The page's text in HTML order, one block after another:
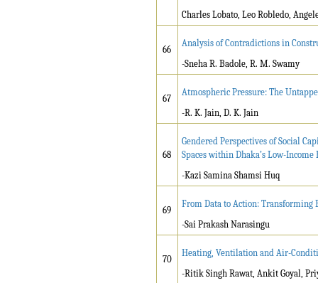
Charles Lobato, Leo Robledo,
66
Analysis of Contradictions in
-Sneha R. Badole, R. M. Swamy
67
Atmospheric Pressure: The
-R. K. Jain, D. K. Jain
68
Gendered Perspectives of Social
Spaces within Dhaka’s Low-Income
-Kazi Samina Shamsi Huq
69
From Data to Action:
-Sai Prakash Narasingu
70
Heating, Ventilation and Air-
-Ritik Singh Rawat, Ankit Goyal,